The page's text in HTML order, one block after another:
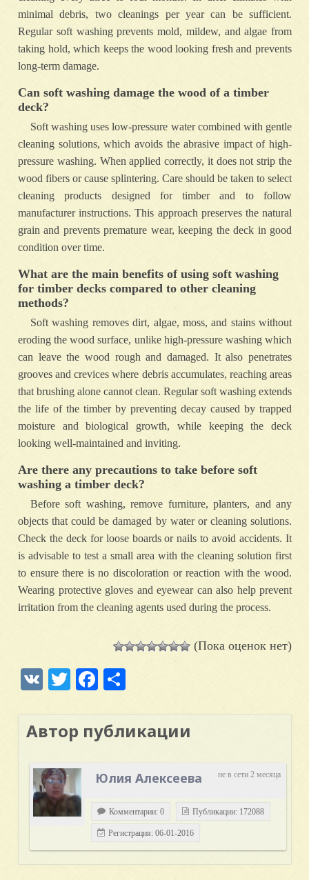
minimal debris, two cleanings per year can be sufficient.
Regular soft washing prevents mold, mildew, and algae from
taking hold, which keeps the wood looking fresh and prevents
long-term damage.
Can soft washing damage the wood of a timber
deck?
Soft washing uses low-pressure water combined with gentle
cleaning solutions, which avoids the abrasive impact of high-
pressure washing. When applied correctly, it does not strip the
wood fibers or cause splintering. Care should be taken to select
cleaning products designed for timber and to follow
manufacturer instructions. This approach preserves the natural
grain and prevents premature wear, keeping the deck in good
condition over time.
What are the main benefits of using soft washing
for timber decks compared to other cleaning
methods?
Soft washing removes dirt, algae, moss, and stains without
eroding the wood surface, unlike high-pressure washing which
can leave the wood rough and damaged. It also penetrates
grooves and crevices where debris accumulates, reaching areas
that brushing alone cannot clean. Regular soft washing extends
the life of the timber by preventing decay caused by trapped
moisture and biological growth, while keeping the deck
looking well-maintained and inviting.
Are there any precautions to take before soft
washing a timber deck?
Before soft washing, remove furniture, planters, and any
objects that could be damaged by water or cleaning solutions.
Check the deck for loose boards or nails to avoid accidents. It
is advisable to test a small area with the cleaning solution first
to ensure there is no discoloration or reaction with the wood.
Wearing protective gloves and eyewear can also help prevent
irritation from the cleaning agents used during the process.
(Пока оценок нет)
VK TwitterFacebook
Автор публикации
не в сети 2 месяца
Юлия Алексеева
Комментарии: 0 Публикации: 172088
Регистрация: 06-01-2016